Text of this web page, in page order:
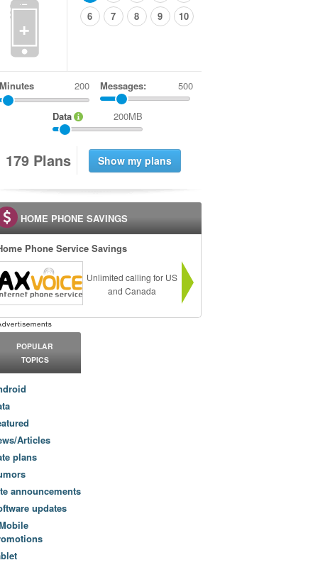
+
6
7 8 9 10
Minutes Messages: 500
Data 200MB
179 Plans
HOME PHONE SAVINGS
Phone Service Savings
Unlimited calling for US
and Canada
POPULAR
TOPICS
Articles
plans
announcements
updates